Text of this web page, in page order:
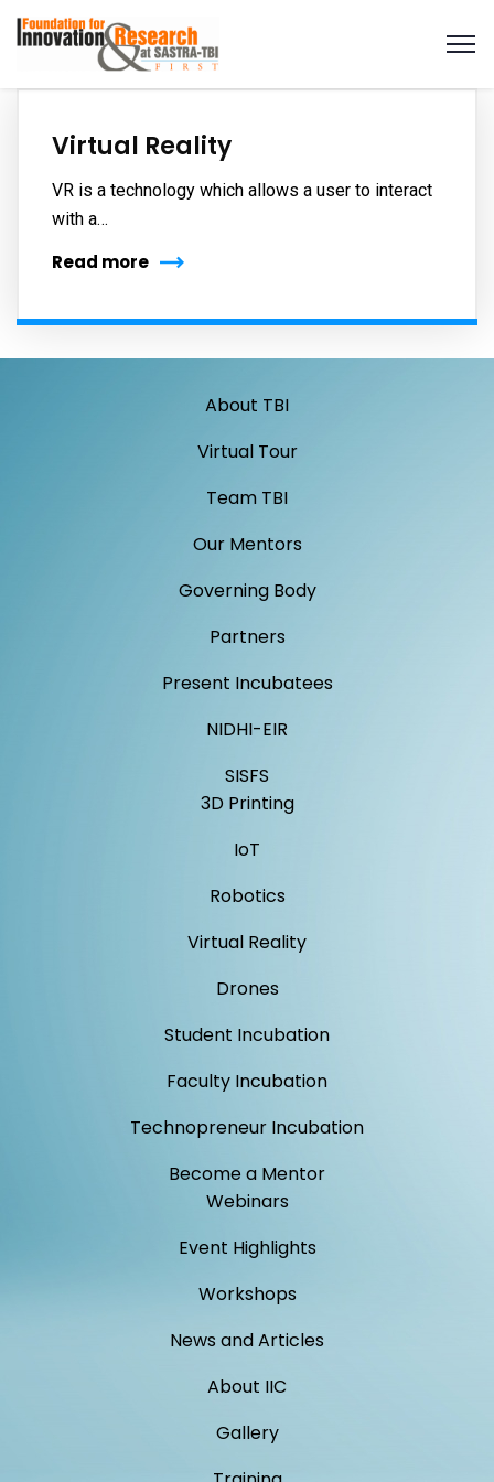
Virtual Reality
VR is a technology which allows a user to interact
with a…
Read more
About TBI
Virtual Tour
Team TBI
Our Mentors
Governing Body
Partners
Present Incubatees
NIDHI-EIR
SISFS
3D Printing
IoT
Robotics
Virtual Reality
Drones
Student Incubation
Faculty Incubation
Technopreneur Incubation
Become a Mentor
Webinars
Event Highlights
Workshops
News and Articles
About IIC
Gallery